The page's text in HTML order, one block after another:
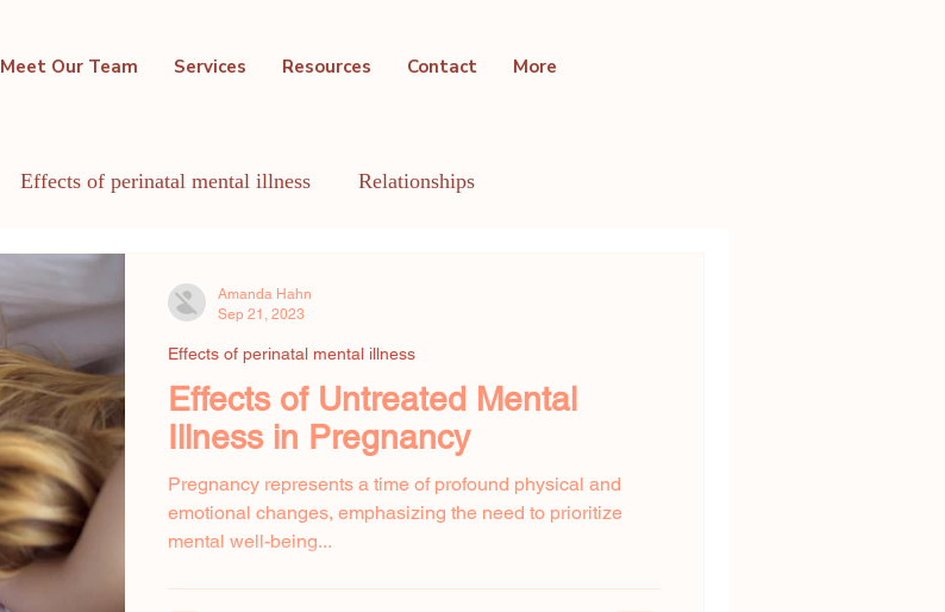
Meet Our Team Services Resources Contact More
Effects of perinatal mental illness Relationships
Effects of Untreated Mental
Illness in Pregnancy
Pregnancy represents a time of profound physical and
emotional changes, emphasizing the need to prioritize
mental well-being...
Effects of perinatal mental illness
Amanda Hahn
Sep 21, 2023